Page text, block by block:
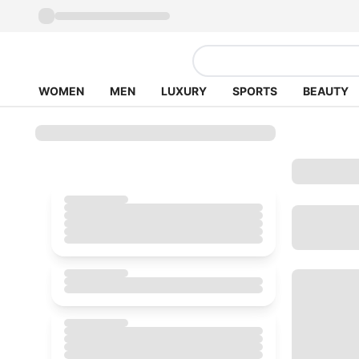
WOMEN MEN LUXURY SPORTS BEAUTY